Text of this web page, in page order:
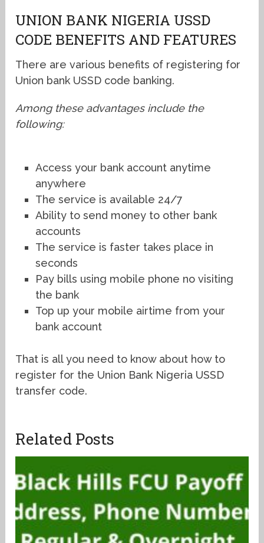
UNION BANK NIGERIA USSD
CODE BENEFITS AND FEATURES
There are various benefits of registering for
Union bank USSD code banking.
Among these advantages include the
following:
Access your bank account anytime
anywhere
The service is available 24/7
Ability to send money to other bank
accounts
The service is faster takes place in
seconds
Pay bills using mobile phone no visiting
the bank
Top up your mobile airtime from your
bank account
That is all you need to know about how to
register for the Union Bank Nigeria USSD
transfer code.
Related Posts